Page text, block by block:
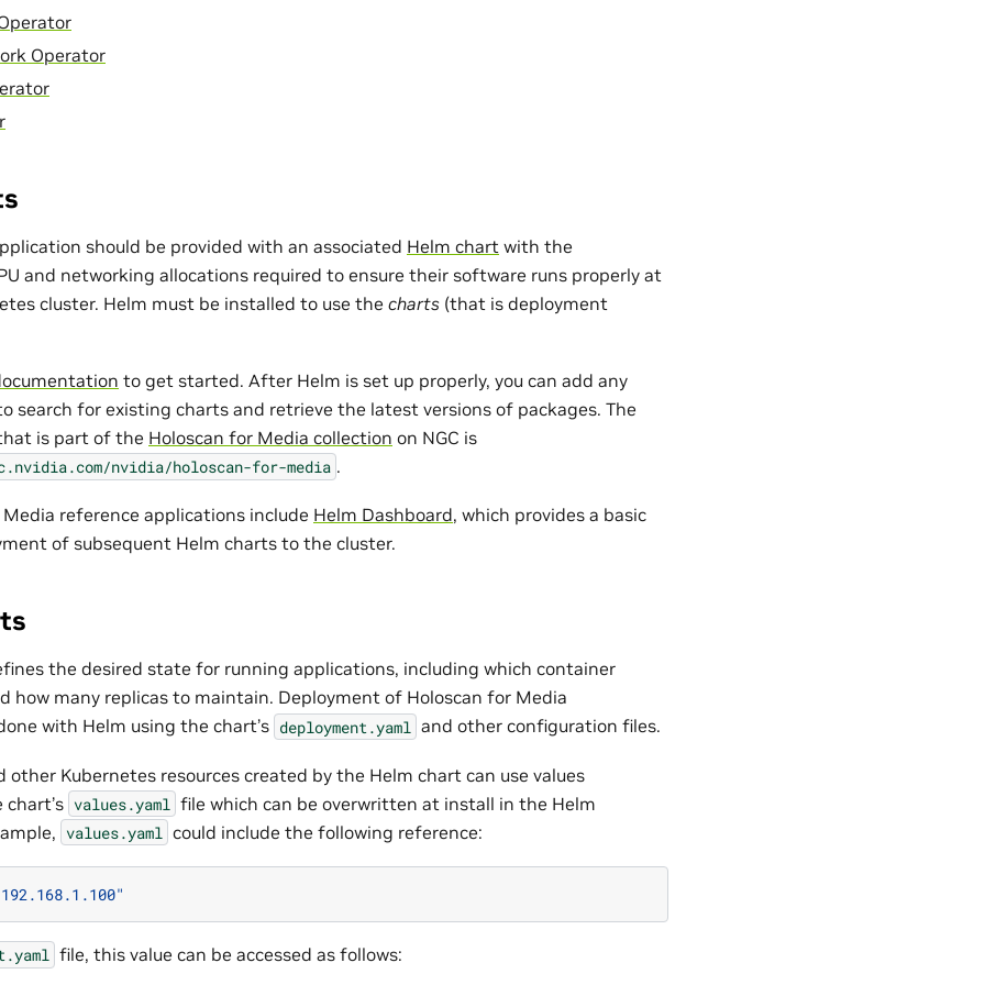
Operator
should be provided with an associated Helm chart with the
and networking allocations required to ensure their software runs properly at
cluster. Helm must be installed to use the charts (that is deployment
to get started. After Helm is set up properly, you can add any
search for existing charts and retrieve the latest versions of packages. The
is part of the Holoscan for Media collection on NGC is
nvidia/holoscan-for-media .
reference applications include Helm Dashboard, which provides a basic
of subsequent Helm charts to the cluster.
the desired state for running applications, including which container
how many replicas to maintain. Deployment of Holoscan for Media
with Helm using the chart’s deployment.yaml and other configuration files.
other Kubernetes resources created by the Helm chart can use values
values.yaml file which can be overwritten at install in the Helm
values.yaml could include the following reference:
file, this value can be accessed as follows: